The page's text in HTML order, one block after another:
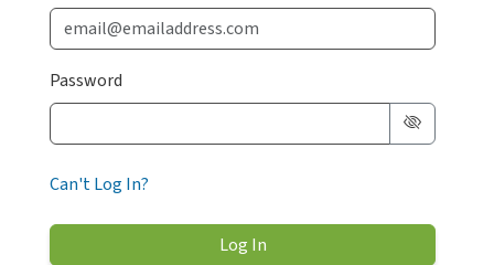
Password
Can't Log In?